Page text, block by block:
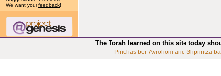
We want yourfeedback!
The Torah learned on this site today
Pinchas ben Avrohom and Shprintza